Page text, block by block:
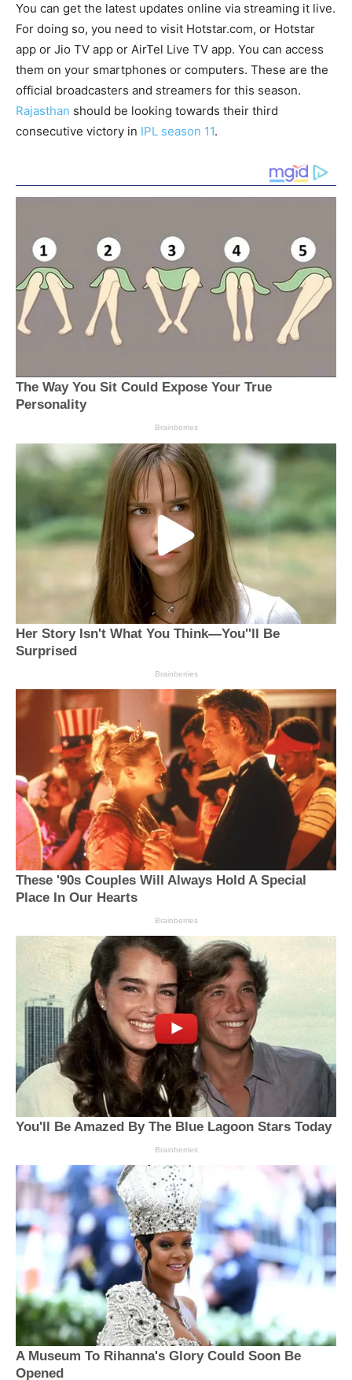
You can get the latest updates online via streaming it live.
For doing so, you need to visit Hotstar.com, or Hotstar
app or Jio TV app or AirTel Live TV app. You can access
them on your smartphones or computers. These are the
official broadcasters and streamers for this season.
Rajasthan should be looking towards their third
consecutive victory in IPL season 11.